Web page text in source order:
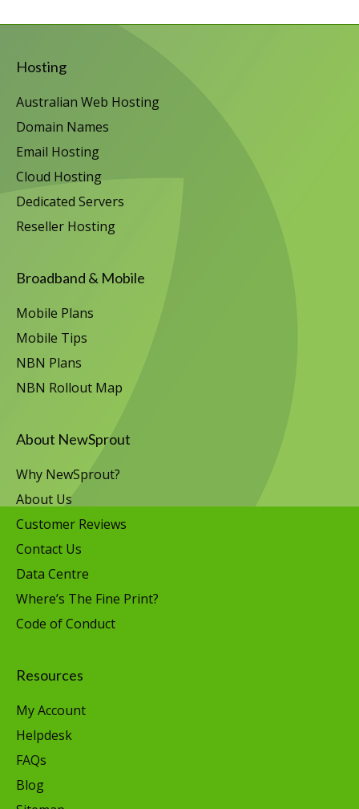
Hosting
Australian Web Hosting
Domain Names
Email Hosting
Cloud Hosting
Dedicated Servers
Reseller Hosting
Broadband & Mobile
Mobile Plans
Mobile Tips
NBN Plans
NBN Rollout Map
About NewSprout
Why NewSprout?
About Us
Customer Reviews
Contact Us
Data Centre
Where’s The Fine Print?
Code of Conduct
Resources
My Account
Helpdesk
FAQs
Blog